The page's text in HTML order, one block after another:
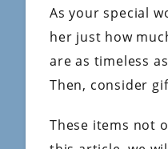
As your special
her just how
are as timeless
Then, consider
These items not